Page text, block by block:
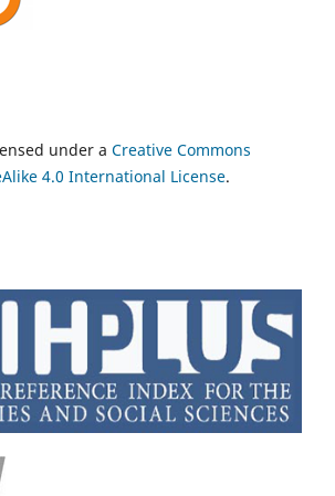
under a Creative Commons
4.0 International License.